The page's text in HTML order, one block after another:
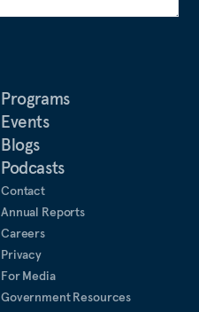
Programs
Events
Blogs
Podcasts
Contact
Annual Reports
Careers
Privacy
For Media
Government Resources